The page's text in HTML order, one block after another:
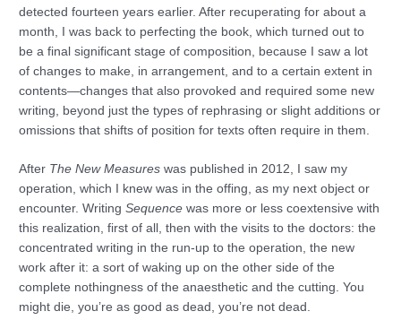
detected fourteen years earlier. After recuperating for about a
month, I was back to perfecting the book, which turned out to
be a final significant stage of composition, because I saw a lot
of changes to make, in arrangement, and to a certain extent in
contents—changes that also provoked and required some new
writing, beyond just the types of rephrasing or slight additions or
omissions that shifts of position for texts often require in them.
After The New Measures was published in 2012, I saw my
operation, which I knew was in the offing, as my next object or
encounter. WritingSequence was more or less coextensive with
this realization, first of all, then with the visits to the doctors: the
concentrated writing in the run-up to the operation, the new
work after it: a sort of waking up on the other side of the
complete nothingness of the anaesthetic and the cutting. You
might die, you’re as good as dead, you’re not dead.